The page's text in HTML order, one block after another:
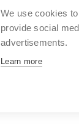
Brno
of
We use cookies
provide social
advertisements.
Learn more